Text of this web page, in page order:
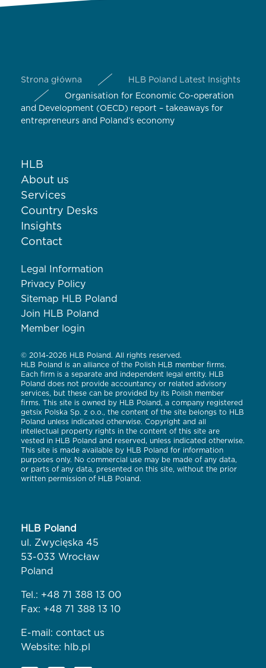
Strona główna
HLB Poland Latest Insights
Organisation for Economic Co-operation
and Development (OECD) report – takeaways for
entrepreneurs and Poland’s economy
HLB
About us
Services
Country Desks
Insights
Contact
Legal Information
Privacy Policy
Sitemap HLB Poland
Join HLB Poland
Member login
© 2014-2026 HLB Poland. All rights reserved.
HLB Poland is an alliance of the Polish HLB member firms.
Each firm is a separate and independent legal entity. HLB
Poland does not provide accountancy or related advisory
services, but these can be provided by its Polish member
firms. This site is owned by HLB Poland, a company registered
getsix Polska Sp. z o.o., the content of the site belongs to HLB
Poland unless indicated otherwise. Copyright and all
intellectual property rights in the content of this site are
vested in HLB Poland and reserved, unless indicated otherwise.
This site is made available by HLB Poland for information
purposes only. No commercial use may be made of any data,
or parts of any data, presented on this site, without the prior
written permission of HLB Poland.
HLB Poland
ul. Zwycięska 45
53-033 Wrocław
Poland
Tel.: +48 71 388 13 00
Fax: +48 71 388 13 10
E-mail: contact us
Website: hlb.pl